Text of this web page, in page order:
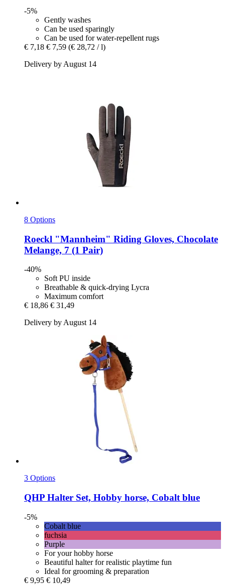
-5%
Gently washes
Can be used sparingly
Can be used for water-repellent rugs
€ 7,18 € 7,59 (€ 28,72 / l)
Delivery by August 14
8 Options
Roeckl "Mannheim" Riding Gloves, Chocolate
Melange, 7 (1 Pair)
-40%
Soft PU inside
Breathable & quick-drying Lycra
Maximum comfort
€ 18,86 € 31,49
Delivery by August 14
3 Options
QHP Halter Set, Hobby horse, Cobalt blue
-5%
Cobalt blue
fuchsia
Purple
For your hobby horse
Beautiful halter for realistic playtime fun
Ideal for grooming & preparation
€ 9,95 € 10,49